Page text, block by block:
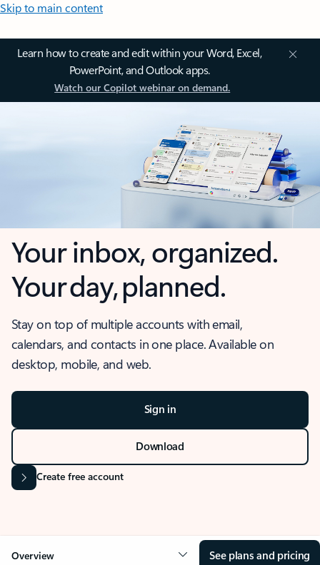
Skip to main content
Learn how to create and edit within your Word, Excel,
PowerPoint, and Outlook apps.
Watch our Copilot webinar on demand.
Your inbox, organized.
Your day, planned.
Stay on top of multiple accounts with email,
calendars, and contacts in one place. Available on
desktop, mobile, and web.
Sign in
Download
Create free account
Overview See plans and pricing